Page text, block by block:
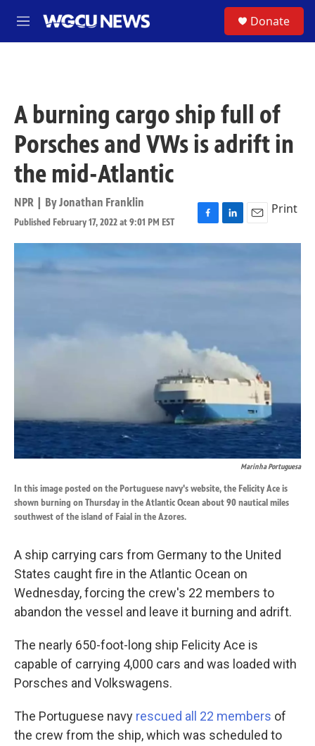
M
e
Donate
A burning cargo ship full of
Porsches and VWs is adrift in
the mid-Atlantic
NPR | ByJonathan Franklin
Published February 17, 2022 at 9:01 PM EST
F
a
c
L
i
E
m
Print
Marinha Portuguesa
In this image posted on the Portuguese navy's website, the Felicity Ace is
shown burning on Thursday in the Atlantic Ocean about 90 nautical miles
southwest of the island of Faial in the Azores.
A ship carrying cars from Germany to the United
States caught fire in the Atlantic Ocean on
Wednesday, forcing the crew's 22 members to
abandon the vessel and leave it burning and adrift.
The nearly 650-foot-long ship Felicity Ace is
capable of carrying 4,000 cars and was loaded with
Porsches and Volkswagens.
The Portuguese navy rescued all 22 members of
the crew from the ship, which was scheduled to